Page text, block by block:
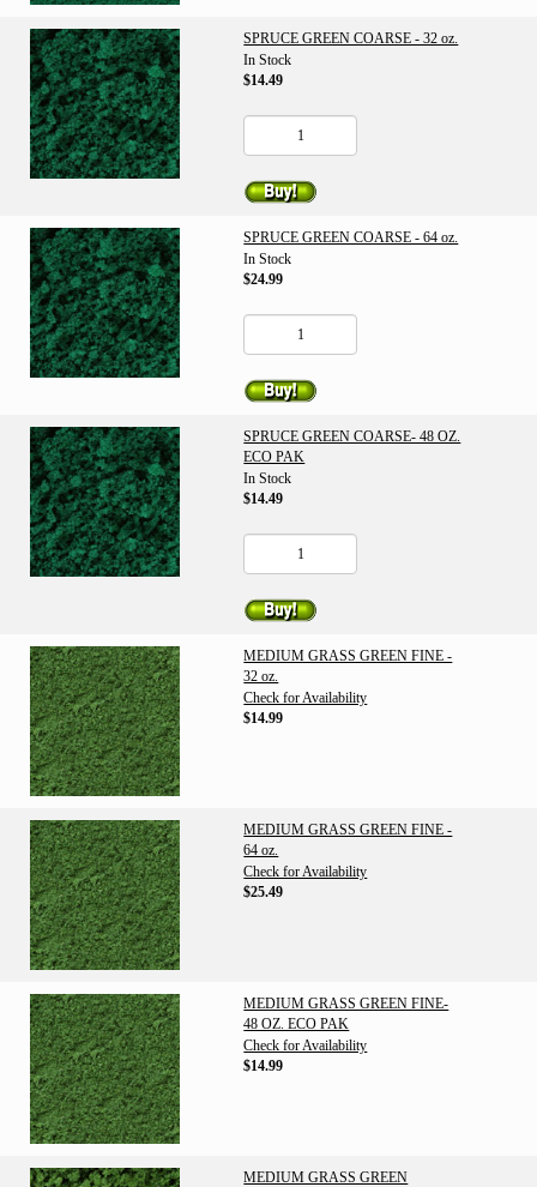
SPRUCE GREEN COARSE - 32 oz.
In Stock
$14.49
SPRUCE GREEN COARSE - 64 oz.
In Stock
$24.99
SPRUCE GREEN COARSE- 48 OZ.
ECO PAK
In Stock
$14.49
MEDIUM GRASS GREEN FINE -
32 oz.
Check for Availability
$14.99
MEDIUM GRASS GREEN FINE -
64 oz.
Check for Availability
$25.49
MEDIUM GRASS GREEN FINE-
48 OZ. ECO PAK
Check for Availability
$14.99
MEDIUM GRASS GREEN